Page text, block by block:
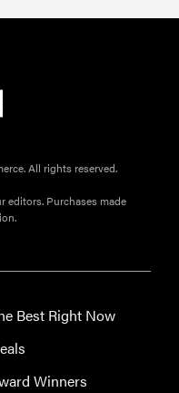
All rights reserved.
editors. Purchases made
Best Right Now
Winners